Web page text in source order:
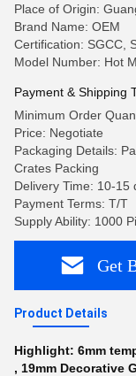
Place of Origin:
Brand Name: OEM
Certification: SGCC,
Model Number: Hot
Payment & Shipping
Minimum Order
Price: Negotiate
Packaging Details:
Crates Packing
Delivery Time: 10-15
Payment Terms: T/T
Supply Ability: 1000
Get
Product Details
Highlight: 6mm
, 19mm Decorative